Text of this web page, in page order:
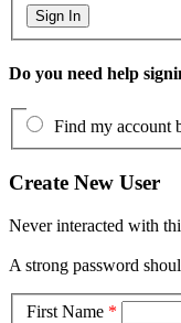
Do you need help
Find my account
Create New User
Never interacted with
A strong password
First Name *